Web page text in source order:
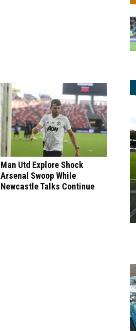
Man Utd Explore Shock
Arsenal Swoop While
Newcastle Talks Continue